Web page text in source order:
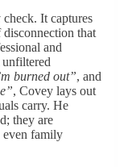
It captures
disconnection that
and
burned out”, and
, Covey lays out
carry. He
they are
even family